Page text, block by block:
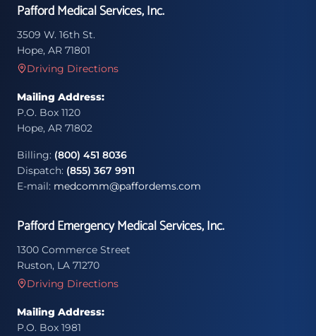
Pafford Medical Services, Inc.
3509 W. 16th St.
Hope, AR 71801
Driving Directions
Mailing Address:
P.O. Box 1120
Hope, AR 71802
Billing: (800) 451 8036
Dispatch: (855) 367 9911
E-mail: medcomm@paffordems.com
Pafford Emergency Medical Services, Inc.
1300 Commerce Street
Ruston, LA 71270
Driving Directions
Mailing Address:
P.O. Box 1981